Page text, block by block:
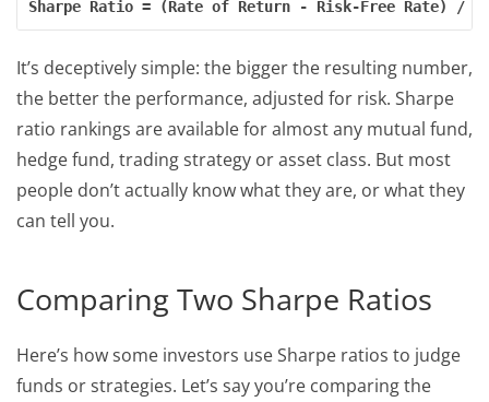
Sharpe Ratio = (Rate of Return - Risk-Free Rate) /
It’s deceptively simple: the bigger the resulting number,
the better the performance, adjusted for risk. Sharpe
ratio rankings are available for almost any mutual fund,
hedge fund, trading strategy or asset class. But most
people don’t actually know what they are, or what they
can tell you.
Comparing Two Sharpe Ratios
Here’s how some investors use Sharpe ratios to judge
funds or strategies. Let’s say you’re comparing the